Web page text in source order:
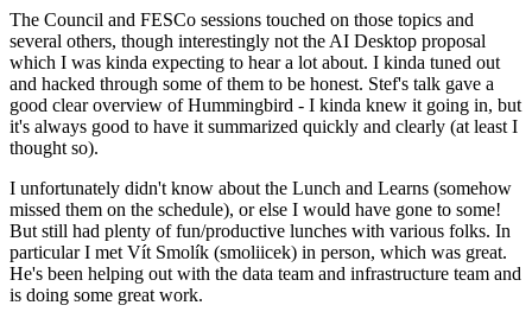
The Council and FESCo sessions touched on those topics and
several others, though interestingly not the AI Desktop proposal
which I was kinda expecting to hear a lot about. I kinda tuned out
and hacked through some of them to be honest. Stef's talk gave a
good clear overview of Hummingbird - I kinda knew it going in, but
it's always good to have it summarized quickly and clearly (at least I
thought so).
I unfortunately didn't know about the Lunch and Learns (somehow
missed them on the schedule), or else I would have gone to some!
But still had plenty of fun/productive lunches with various folks. In
particular I met Vít Smolík (smoliicek) in person, which was great.
He's been helping out with the data team and infrastructure team and
is doing some great work.